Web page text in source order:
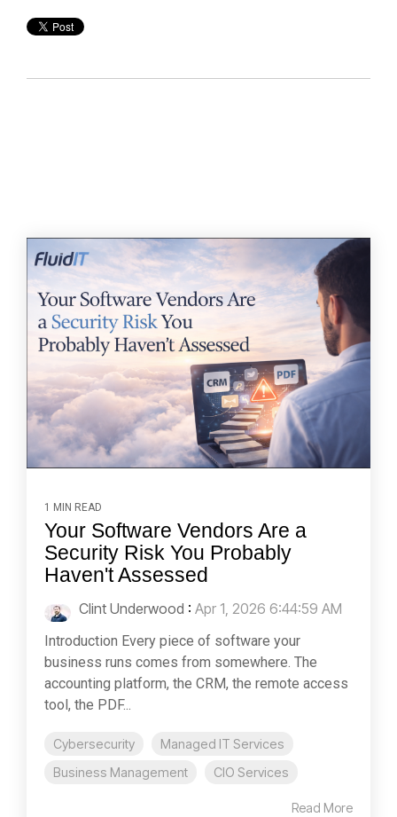
1 MIN READ
Your Software Vendors Are a
Security Risk You Probably
Haven't Assessed
Clint Underwood : Apr 1, 2026 6:44:59 AM
Introduction Every piece of software your
business runs comes from somewhere. The
accounting platform, the CRM, the remote access
tool, the PDF...
Cybersecurity
Managed IT Services
Business Management
CIO Services
Read More